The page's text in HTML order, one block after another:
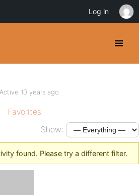
Active 10 years ago
Favorites
Show:
found. Please try a different filter.
Log in